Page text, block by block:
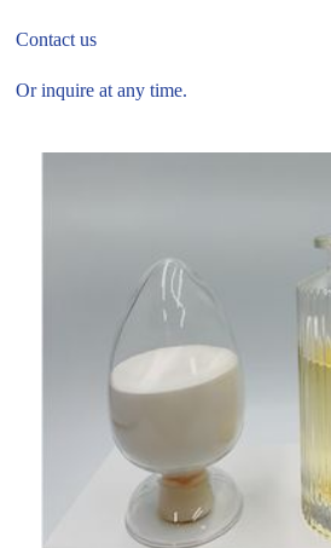
Contact us
Or inquire at any time.